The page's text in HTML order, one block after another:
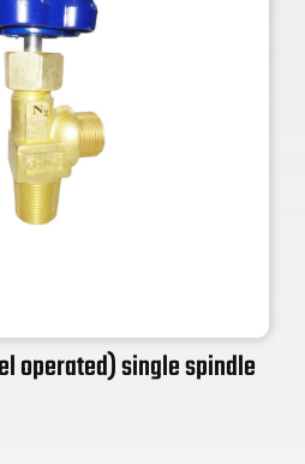
operated) single spindle